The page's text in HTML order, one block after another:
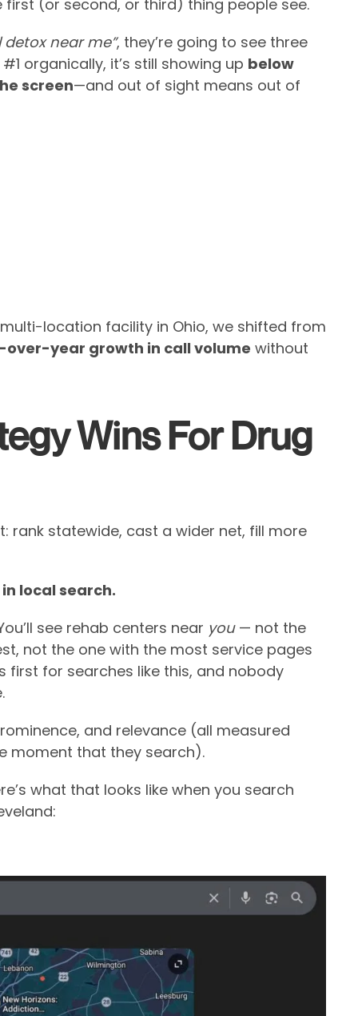
first (or second, or third) thing people see.
detox near me”, they’re going to see three
organically, it’s still showing up below
screen—and out of sight means out of
location facility in Ohio, we shifted from
over-year growth in call volume without
Wins For Drug
rank statewide, cast a wider net, fill more
local search.
see rehab centers near you— not the
not the one with the most service pages
first for searches like this, and nobody
and relevance (all measured
moment that they search).
what that looks like when you search